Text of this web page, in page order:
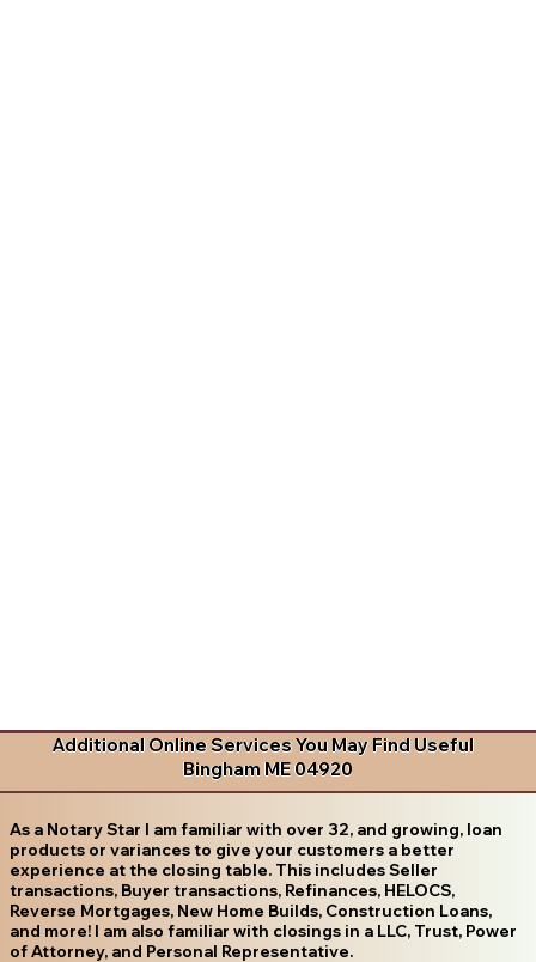
Additional Online Services You May Find Useful
Bingham ME 04920
As a Notary Star I am familiar with over 32, and growing, loan
products or variances to give your customers a better
experience at the closing table. This includes Seller
transactions, Buyer transactions, Refinances, HELOCS,
Reverse Mortgages, New Home Builds, Construction Loans,
and more! I am also familiar with closings in a LLC, Trust, Power
of Attorney, and Personal Representative.